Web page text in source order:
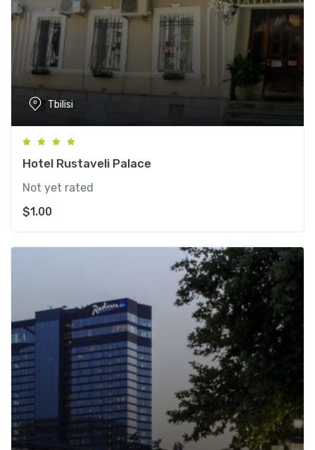
Tbilisi
Hotel Rustaveli Palace
Not yet rated
$1.00